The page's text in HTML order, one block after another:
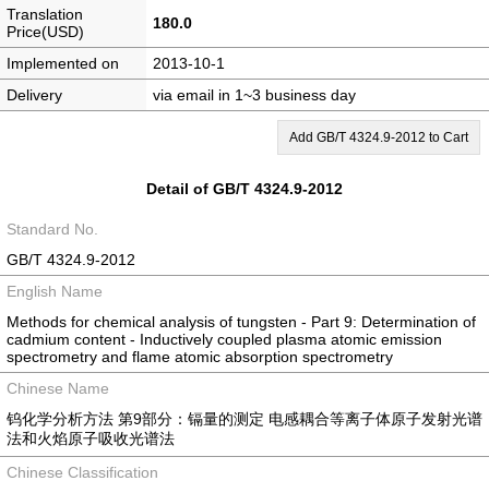
Translation
Price(USD)
180.0
Implemented on
2013-10-1
Delivery
via email in 1~3 business day
Add GB/T 4324.9-2012 to Cart
Detail of GB/T 4324.9-2012
Standard No.
GB/T 4324.9-2012
English Name
Methods for chemical analysis of tungsten - Part 9: Determination of
cadmium content - Inductively coupled plasma atomic emission
spectrometry and flame atomic absorption spectrometry
Chinese Name
钨化学分析方法 第9部分：镉量的测定 电感耦合等离子体原子发射光谱
法和火焰原子吸收光谱法
Chinese Classification